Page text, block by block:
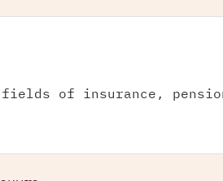
of insurance,